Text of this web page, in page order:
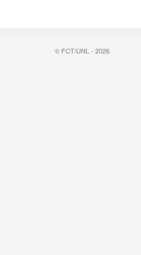
© FCT/UNL - 2026